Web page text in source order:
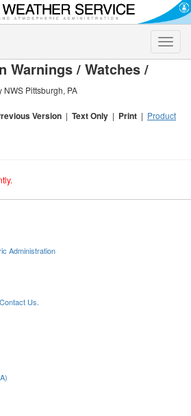
Toggle
Warnings / Watches /
NWS Pittsburgh, PA
Version | Text Only | Print | Product
Administration
Us.